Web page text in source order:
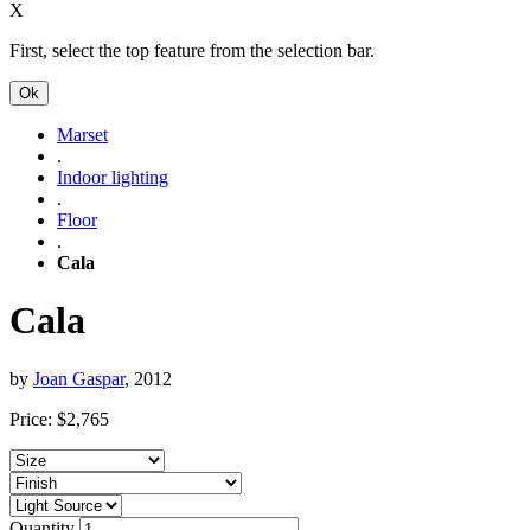
X
First, select the top feature from the selection bar.
Ok
Marset
.
Indoor lighting
.
Floor
.
Cala
Cala
by Joan Gaspar, 2012
Price: $2,765